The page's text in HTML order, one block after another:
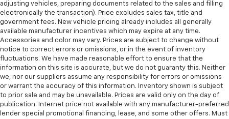
adjusting vehicles, preparing documents related to the sales and filling
electronically the transaction). Price excludes sales tax, title and
government fees. New vehicle pricing already includes all generally
available manufacturer incentives which may expire at any time.
Accessories and color may vary. Prices are subject to change without
notice to correct errors or omissions, or in the event of inventory
fluctuations. We have made reasonable effort to ensure that the
information on this site is accurate, but we do not guaranty this. Neither
we, nor our suppliers assume any responsibility for errors or omissions
or warrant the accuracy of this information. Inventory shown is subject
to prior sale and may be unavailable. Prices are valid only on the day of
publication. Internet price not available with any manufacturer-preferred
lender special promotional financing, lease, and some other offers. Must